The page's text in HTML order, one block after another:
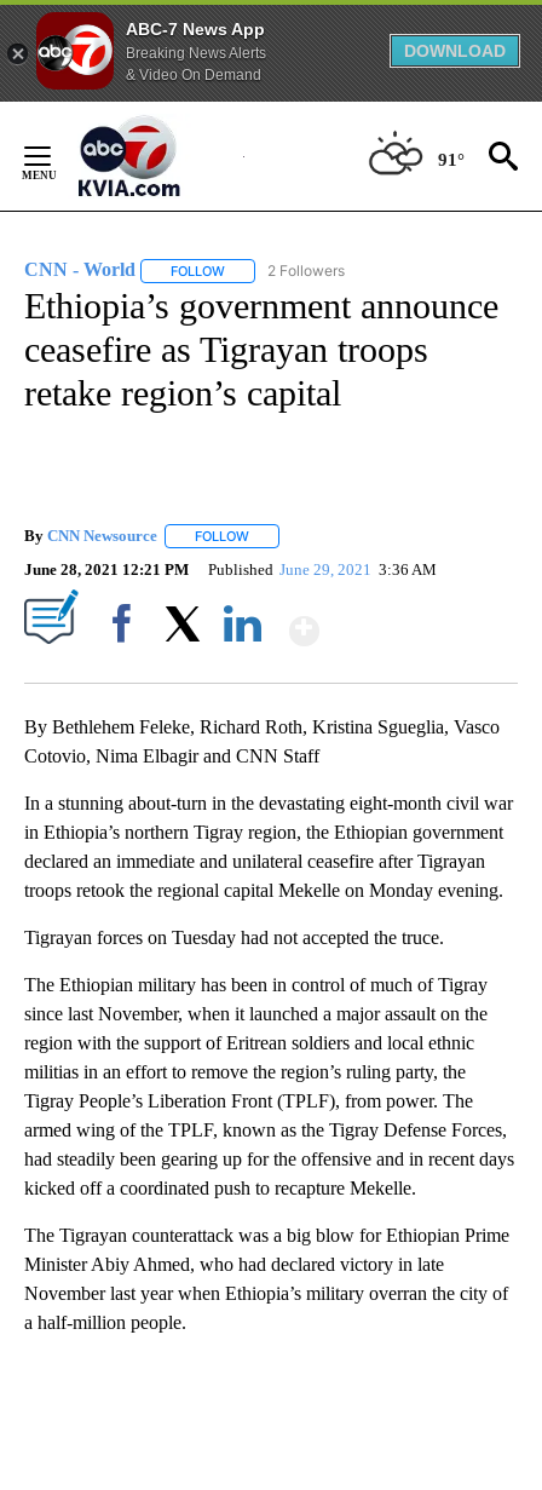
ABC-7 News App
Breaking News Alerts
& Video On Demand
DOWNLOAD
Content
91°
CNN - World FOLLOW FOLLOW "CNN - WORLD" TO RECEIVE
2 Followers
Ethiopia’s government announce
ceasefire as Tigrayan troops
retake region’s capital
By CNN Newsource FOLLOW
June 28, 2021 12:21 PM Published June 29, 2021 3:36 AM
By Bethlehem Feleke, Richard Roth, Kristina Sgueglia, Vasco
Cotovio, Nima Elbagir and CNN Staff
In a stunning about-turn in the devastating eight-month civil war
in Ethiopia’s northern Tigray region, the Ethiopian government
declared an immediate and unilateral ceasefire after Tigrayan
troops retook the regional capital Mekelle on Monday evening.
Tigrayan forces on Tuesday had not accepted the truce.
The Ethiopian military has been in control of much of Tigray
since last November, when it launched a major assault on the
region with the support of Eritrean soldiers and local ethnic
militias in an effort to remove the region’s ruling party, the
Tigray People’s Liberation Front (TPLF), from power. The
armed wing of the TPLF, known as the Tigray Defense Forces,
had steadily been gearing up for the offensive and in recent days
kicked off a coordinated push to recapture Mekelle.
The Tigrayan counterattack was a big blow for Ethiopian Prime
Minister Abiy Ahmed, who had declared victory in late
November last year when Ethiopia’s military overran the city of
a half-million people.